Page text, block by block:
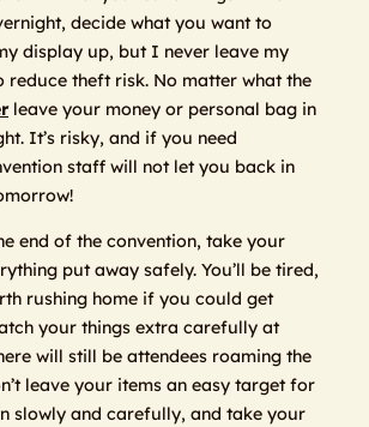
decide what you want to
display up, but I never leave my
reduce theft risk. No matter what the
leave your money or personal bag in
It’s risky, and if you need
staff will not let you back in
end of the convention, take your
put away safely. You’ll be tired,
rushing home if you could get
your things extra carefully at
will still be attendees roaming the
leave your items an easy target for
slowly and carefully, and take your